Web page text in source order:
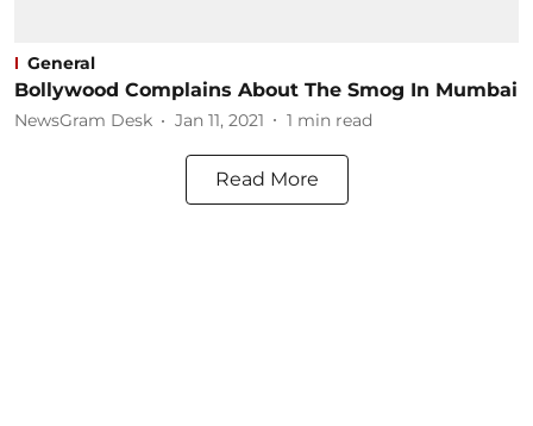
General
Bollywood Complains About The Smog In Mumbai
NewsGram Desk Jan 11, 2021 1 min read
Read More